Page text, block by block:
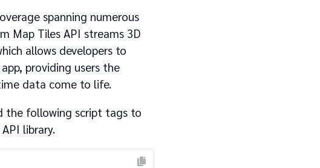
spanning numerous
Map Tiles API streams 3D
allows developers to
providing users the
data come to life.
the following script tags to
library.